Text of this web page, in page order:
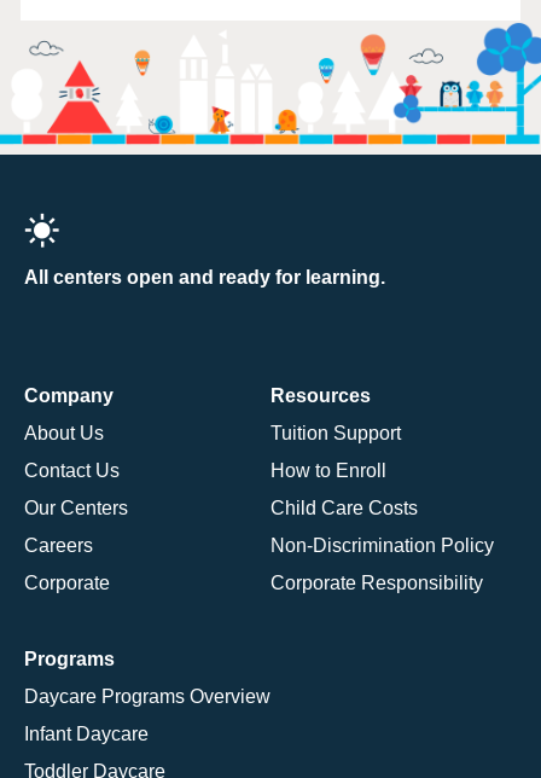
All centers open and ready for learning.
Company
About Us
Contact Us
Our Centers
Careers
Corporate
Resources
Tuition Support
How to Enroll
Child Care Costs
Non-Discrimination Policy
Corporate Responsibility
Programs
Daycare Programs Overview
Infant Daycare
Toddler Daycare